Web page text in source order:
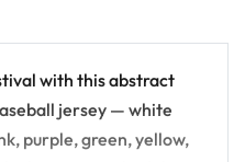
with this abstract
jersey — white
purple, green, yellow,